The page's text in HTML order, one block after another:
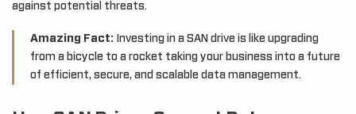
against potential threats.
Amazing Fact: Investing in a SAN drive is like upgrading
from a bicycle to a rocket taking your business into a future
of efficient, secure, and scalable data management.